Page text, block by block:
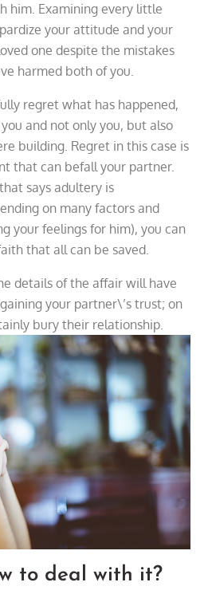
him. Examining every little
your attitude and your
one despite the mistakes
harmed both of you.
regret what has happened,
and not only you, but also
building. Regret in this case is
that can befall your partner.
says adultery is
on many factors and
your feelings for him), you can
that all can be saved.
details of the affair will have
your partner\’s trust; on
bury their relationship.
to deal with it?